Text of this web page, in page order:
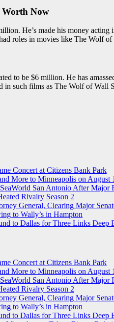
Now
He’s made his money
roles in movies like The Wolf
to be $6 million. He has
in such films as The Wolf of
Concert at Citizens Bank Park
More to Minneapolis on August
San Antonio After Major
Rivalry Season 2
General, Clearing Major
to Wally’s in Hampton
to Dallas for Three Links Deep
Concert at Citizens Bank Park
More to Minneapolis on August
San Antonio After Major
Rivalry Season 2
General, Clearing Major
to Wally’s in Hampton
to Dallas for Three Links Deep